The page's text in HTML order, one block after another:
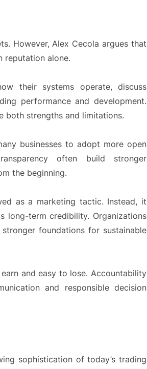
However, Alex Cecola argues that
reputation alone.
their systems operate, discuss
performance and development.
both strengths and limitations.
businesses to adopt more open
often build stronger
the beginning.
as a marketing tactic. Instead, it
long-term credibility. Organizations
foundations for sustainable
and easy to lose. Accountability
and responsible decision
sophistication of today’s trading